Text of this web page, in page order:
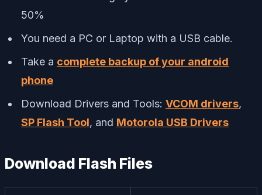
50%
You need a PC or Laptop with a USB cable.
Take a complete backup of your android
phone
Download Drivers and Tools: VCOM drivers,
SP Flash Tool, and Motorola USB Drivers
Download Flash Files